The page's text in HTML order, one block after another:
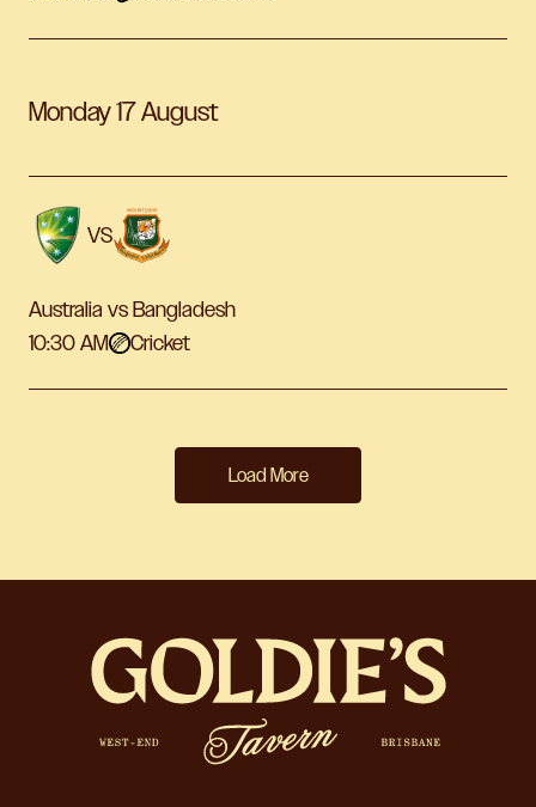
Monday 17 August
VS
Australia vs Bangladesh
10:30 AM
Cricket
Load More